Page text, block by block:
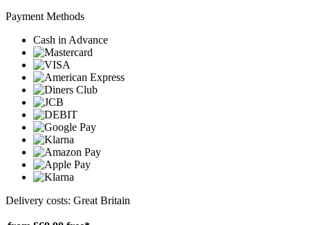
Payment Methods
Cash in Advance
Delivery costs: Great Britain